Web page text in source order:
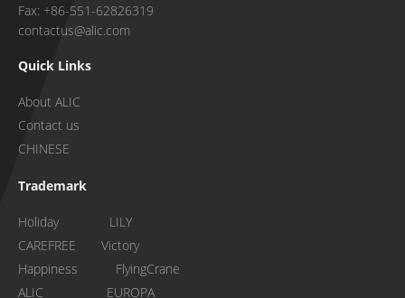
Fax: +86-551-62826319
contactus@alic.com
Quick Links
About ALIC
Contact us
CHINESE
Trademark
Holiday LILY
CAREFREE Victory
Happiness FlyingCrane
ALIC EUROPA